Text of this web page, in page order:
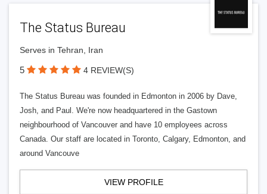
The Status Bureau
Serves in Tehran, Iran
5 4 REVIEW(S)
The Status Bureau was founded in Edmonton in 2006 by Dave,
Josh, and Paul. We're now headquartered in the Gastown
neighbourhood of Vancouver and have 10 employees across
Canada. Our staff are located in Toronto, Calgary, Edmonton, and
around Vancouve
VIEW PROFILE